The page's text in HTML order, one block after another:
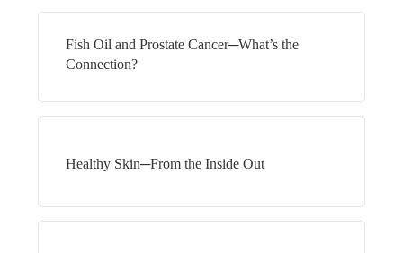
Fish Oil and Prostate Cancer─What’s the
Connection?
Healthy Skin─From the Inside Out